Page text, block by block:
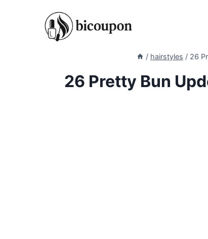
/ hairstyles / 26
26 Pretty Bun